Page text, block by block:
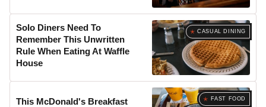
CASUAL DINING
Solo Diners Need To
Remember This Unwritten
Rule When Eating At Waffle
House
FAST FOOD
This McDonald's Breakfast